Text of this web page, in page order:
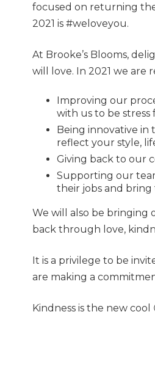
focused on returning
2021 is #weloveyou.
At Brooke’s Blooms,
will love. In 2021 we are
Improving our
with us to be stress
Being innovative in
reflect your style,
Giving back to our
Supporting our
their jobs and
We will also be bringing
back through love,
It is a privilege to be
are making a
Kindness is the new